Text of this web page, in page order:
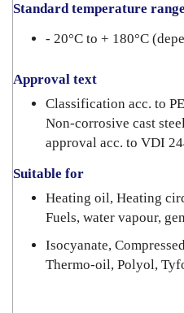
Standard temperature range
- 20°C to + 180°C
Approval text
Classification acc. to
Non-corrosive cast
approval acc. to VDI
Suitable for
Heating oil, Heating
Fuels, water vapour,
Isocyanate,
Thermo-oil, Polyol,